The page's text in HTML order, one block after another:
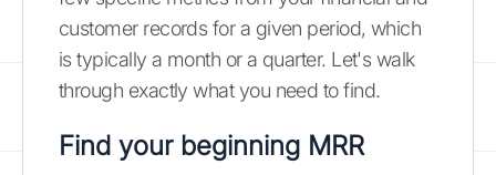
customer records for a given period, which
is typically a month or a quarter. Let's walk
through exactly what you need to find.
Find your beginning MRR